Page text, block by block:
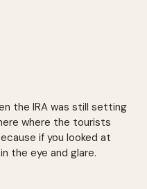
the IRA was still setting
where the tourists
if you looked at
the eye and glare.